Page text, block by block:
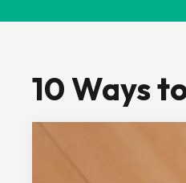
10 Ways